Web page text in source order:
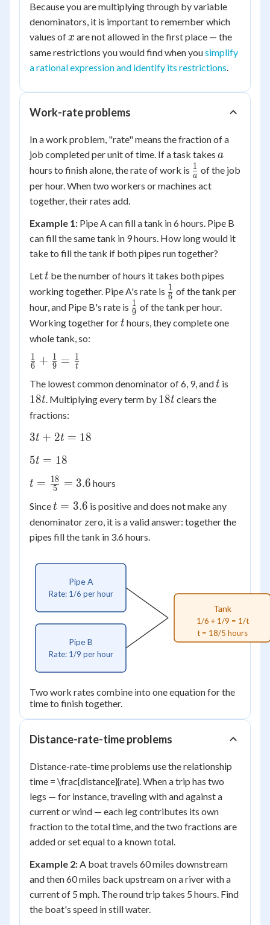
Because you are multiplying through by variable
denominators, it is important to remember which
values of x
x are not allowed in the first place — the
same restrictions you would find when yousimplify
a rational expression and identify its restrictions.
Work-rate problems
In a work problem, "rate" means the fraction of a
job completed per unit of time. If a task takes a
a
hours to finish alone, the rate of work is \frac{1}
{a}
a
1 of the job
per hour. When two workers or machines act
together, their rates add.
Example 1: Pipe A can fill a tank in 6 hours. Pipe B
can fill the same tank in 9 hours. How long would it
take to fill the tank if both pipes run together?
Lett
t be the number of hours it takes both pipes
working together. Pipe A's rate is \frac{1}
{6}
6
1 of the tank per
hour, and Pipe B's rate is \frac{1}
{9}
9
1 of the tank per hour.
Working together fort
thours, they complete one
whole tank, so:
\frac{1}
\frac{1}
{9} =
\frac{1}
6
1 + 9
1 = t
1
The lowest common denominator of 6, 9, andt
t is
18t. Multiplying every term by 18t
18tclears the
fractions:
3t
2t
=
3t + 2t = 18
5t
18
5t = 18
t =
{5} = 3.6
t = 5
18 = 3.6 hours
Sincet
=
3.6
t = 3.6 is positive and does not make any
denominator zero, it is a valid answer: together the
pipes fill the tank in 3.6 hours.
Pipe A
Rate: 1/6 per hour
Pipe B
Rate: 1/9 per hour
Tank
1/6 + 1/9 = 1/t
t = 18/5 hours
Two work rates combine into one equation for the
time to finish together.
Distance-rate-time problems
Distance-rate-time problems use the relationship
time = \frac{distance}{rate}. When a trip has two
legs — for instance, traveling with and against a
current or wind — each leg contributes its own
fraction to the total time, and the two fractions are
added or set equal to a known total.
Example 2:A boat travels 60 miles downstream
and then 60 miles back upstream on a river with a
current of 5 mph. The round trip takes 5 hours. Find
the boat's speed in still water.